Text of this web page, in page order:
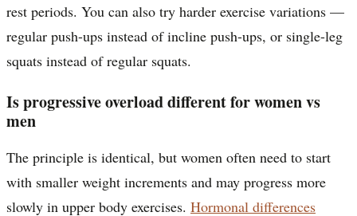
rest periods. You can also try harder exercise variations —
regular push-ups instead of incline push-ups, or single-leg
squats instead of regular squats.
Is progressive overload different for women vs
men
The principle is identical, but women often need to start
with smaller weight increments and may progress more
slowly in upper body exercises. Hormonal differences